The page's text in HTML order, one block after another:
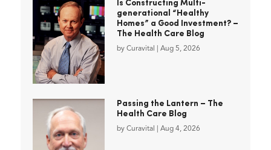
Is Constructing Multi-
generational “Healthy
Homes” a Good Investment? –
The Health Care Blog
by Curavital Aug 5, 2026
Passing the Lantern – The
Health Care Blog
by Curavital Aug 4, 2026